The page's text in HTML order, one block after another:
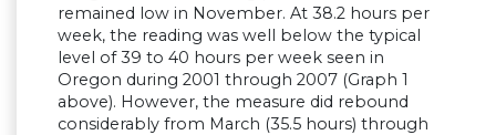
remained low in November. At 38.2 hours per
week, the reading was well below the typical
level of 39 to 40 hours per week seen in
Oregon during 2001 through 2007 (Graph 1
above). However, the measure did rebound
considerably from March (35.5 hours) through